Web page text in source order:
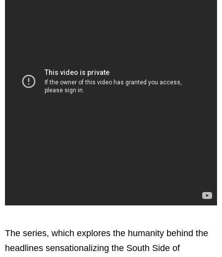
The series, which explores the humanity behind the
headlines sensationalizing the South Side of